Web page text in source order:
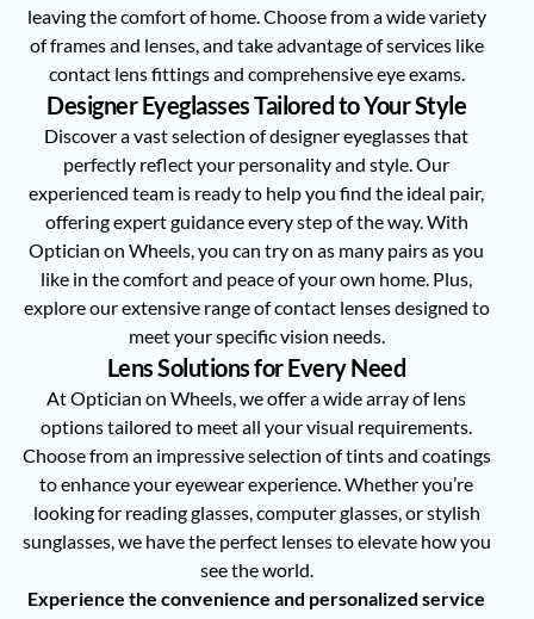
leaving the comfort of home. Choose from a wide variety
of frames and lenses, and take advantage of services like
contact lens fittings and comprehensive eye exams.
Designer Eyeglasses Tailored to Your Style
Discover a vast selection of designer eyeglasses that
perfectly reflect your personality and style. Our
experienced team is ready to help you find the ideal pair,
offering expert guidance every step of the way. With
Optician on Wheels, you can try on as many pairs as you
like in the comfort and peace of your own home. Plus,
explore our extensive range of contact lenses designed to
meet your specific vision needs.
Lens Solutions for Every Need
At Optician on Wheels, we offer a wide array of lens
options tailored to meet all your visual requirements.
Choose from an impressive selection of tints and coatings
to enhance your eyewear experience. Whether you’re
looking for reading glasses, computer glasses, or stylish
sunglasses, we have the perfect lenses to elevate how you
see the world.
Experience the convenience and personalized service